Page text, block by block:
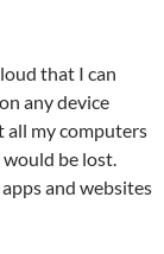
that I can
any device
all my computers
be lost.
and websites